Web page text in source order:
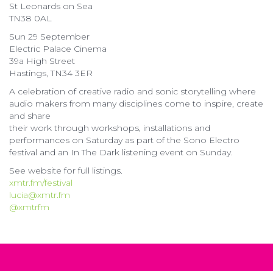
St Leonards on Sea
TN38 0AL
Sun 29 September
Electric Palace Cinema
39a High Street
Hastings, TN34 3ER
A celebration of creative radio and sonic storytelling where
audio makers from many disciplines come to inspire, create
and share
their work through workshops, installations and
performances on Saturday as part of the Sono Electro
festival and an In The Dark listening event on Sunday.
See website for full listings.
xmtr.fm/festival
lucia@xmtr.fm
@xmtrfm